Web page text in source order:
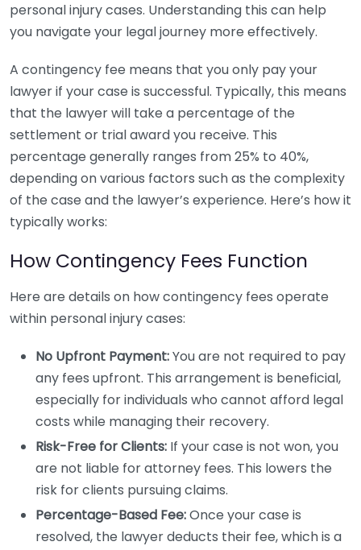
personal injury cases. Understanding this can help
you navigate your legal journey more effectively.
A contingency fee means that you only pay your
lawyer if your case is successful. Typically, this means
that the lawyer will take a percentage of the
settlement or trial award you receive. This
percentage generally ranges from 25% to 40%,
depending on various factors such as the complexity
of the case and the lawyer’s experience. Here’s how it
typically works:
How Contingency Fees Function
Here are details on how contingency fees operate
within personal injury cases:
No Upfront Payment:You are not required to pay
any fees upfront. This arrangement is beneficial,
especially for individuals who cannot afford legal
costs while managing their recovery.
Risk-Free for Clients: If your case is not won, you
are not liable for attorney fees. This lowers the
risk for clients pursuing claims.
Percentage-Based Fee:Once your case is
resolved, the lawyer deducts their fee, which is a